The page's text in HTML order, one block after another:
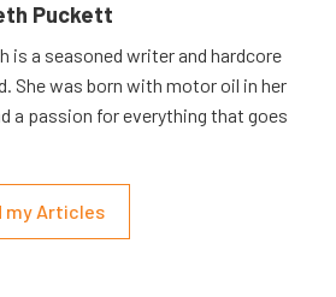
Puckett
is a seasoned writer and hardcore
She was born with motor oil in her
a passion for everything that goes
my Articles